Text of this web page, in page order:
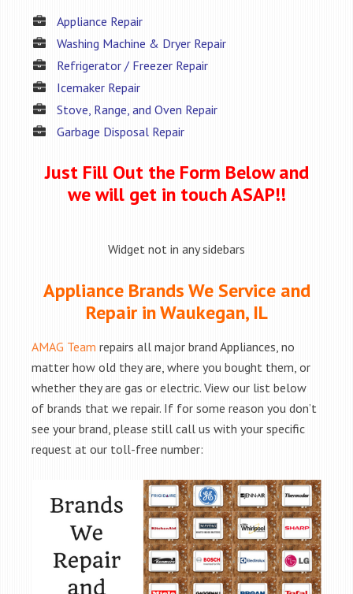
Appliance Repair
Washing Machine & Dryer Repair
Refrigerator / Freezer Repair
Icemaker Repair
Stove, Range, and Oven Repair
Garbage Disposal Repair
Just Fill Out the Form Below and
we will get in touch ASAP!!
Widget not in any sidebars
Appliance Brands We Service and
Repair in Waukegan, IL
AMAG Team repairs all major brand Appliances, no
matter how old they are, where you bought them, or
whether they are gas or electric. View our list below
of brands that we repair. If for some reason you don’t
see your brand, please still call us with your specific
request at our toll-free number: